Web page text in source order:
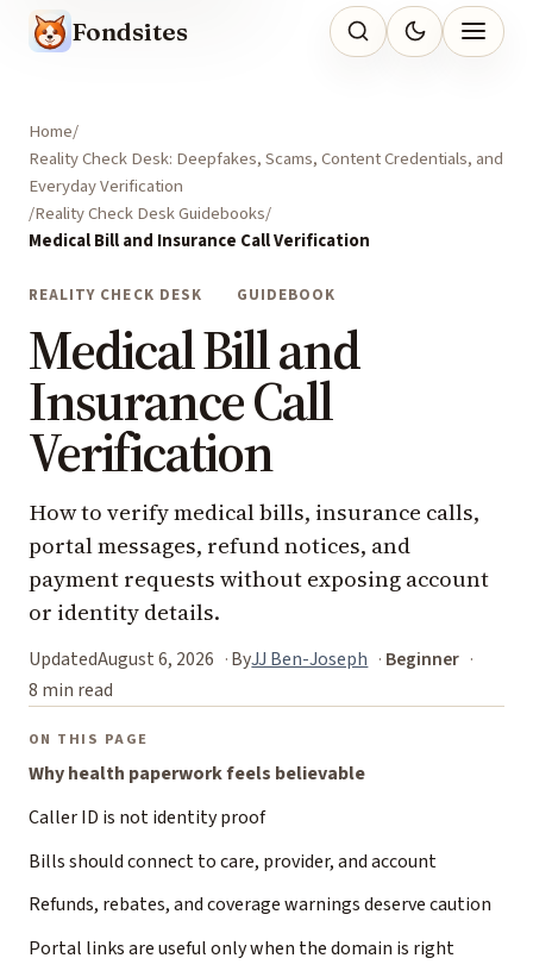
Fondsites
Home
Reality Check Desk: Deepfakes, Scams, Content Credentials, and
Everyday Verification
Reality Check Desk Guidebooks
Medical Bill and Insurance Call Verification
REALITY CHECK DESK GUIDEBOOK
Medical Bill and
Insurance Call
Verification
How to verify medical bills, insurance calls,
portal messages, refund notices, and
payment requests without exposing account
or identity details.
UpdatedAugust 6, 2026 ByJJ Ben-Joseph
Beginner
8 min read
ON THIS PAGE
Why health paperwork feels believable
Caller ID is not identity proof
Bills should connect to care, provider, and account
Refunds, rebates, and coverage warnings deserve caution
Portal links are useful only when the domain is right